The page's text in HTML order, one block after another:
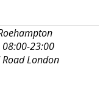
08:00-23:00
London